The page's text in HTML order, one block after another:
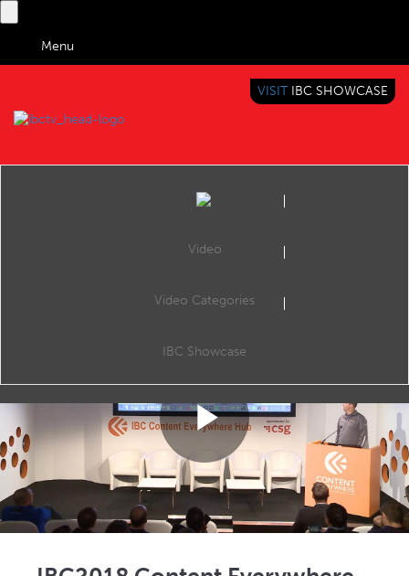
Menu
BRINGING YOU CONTENT EVERYWHERE
VISIT IBC SHOWCASE
Video
Video Categories
IBC Showcase
Play